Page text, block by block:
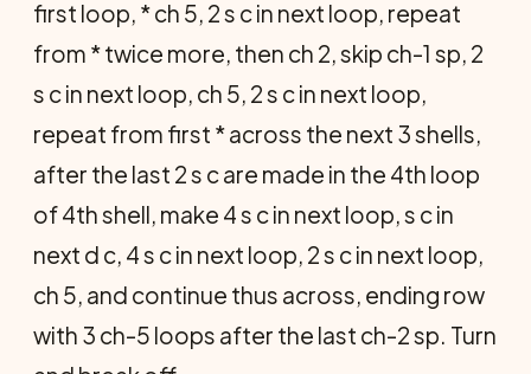
first loop, * ch 5, 2 s c in next loop, repeat
from * twice more, then ch 2, skip ch-1 sp, 2
s c in next loop, ch 5, 2 s c in next loop,
repeat from first * across the next 3 shells,
after the last 2 s c are made in the 4th loop
of 4th shell, make 4 s c in next loop, s c in
next d c, 4 s c in next loop, 2 s c in next loop,
ch 5, and continue thus across, ending row
with 3 ch-5 loops after the last ch-2 sp. Turn